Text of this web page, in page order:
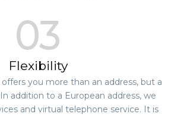
Flexibility
you more than an address, but a
addition to a European address, we
and virtual telephone service. It is